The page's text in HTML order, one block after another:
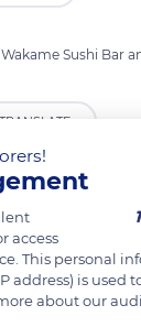
Sushi Bar
TRANSLATE
access
This personal
address) is used
about our